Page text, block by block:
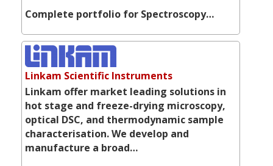
Complete portfolio for Spectroscopy…
Linkam Scientific Instruments
Linkam offer market leading solutions in
hot stage and freeze-drying microscopy,
optical DSC, and thermodynamic sample
characterisation. We develop and
manufacture a broad…